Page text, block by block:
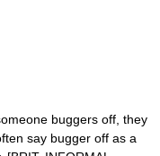
buggers off, they
say bugger off as a